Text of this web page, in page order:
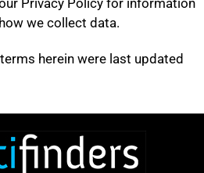
we collect data.
herein were last updated